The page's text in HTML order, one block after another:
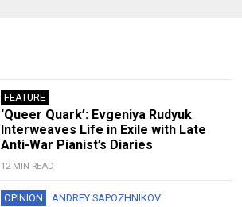
FEATURE
‘Queer Quark’: Evgeniya Rudyuk
Interweaves Life in Exile with Late
Anti-War Pianist’s Diaries
12 MIN READ
OPINION ANDREY SAPOZHNIKOV